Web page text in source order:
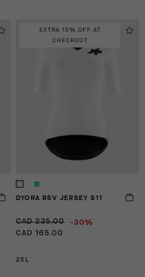
EXTRA 15% OFF AT
CHECKOUT
DYORA RSV JERSEY S11
CAD 235.00 -30%
CAD 165.00
2XL